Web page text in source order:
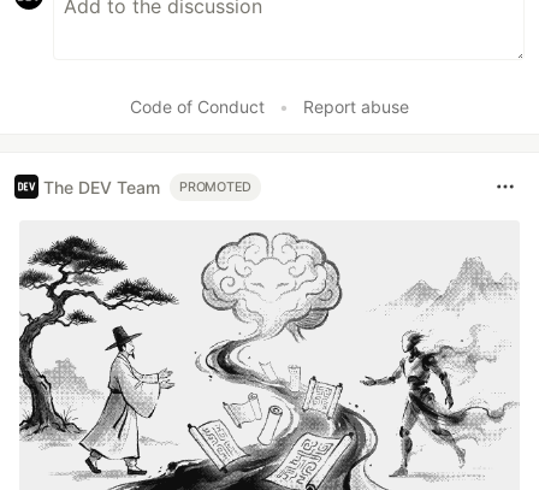
Code of Conduct • Report abuse
The DEV Team PROMOTED